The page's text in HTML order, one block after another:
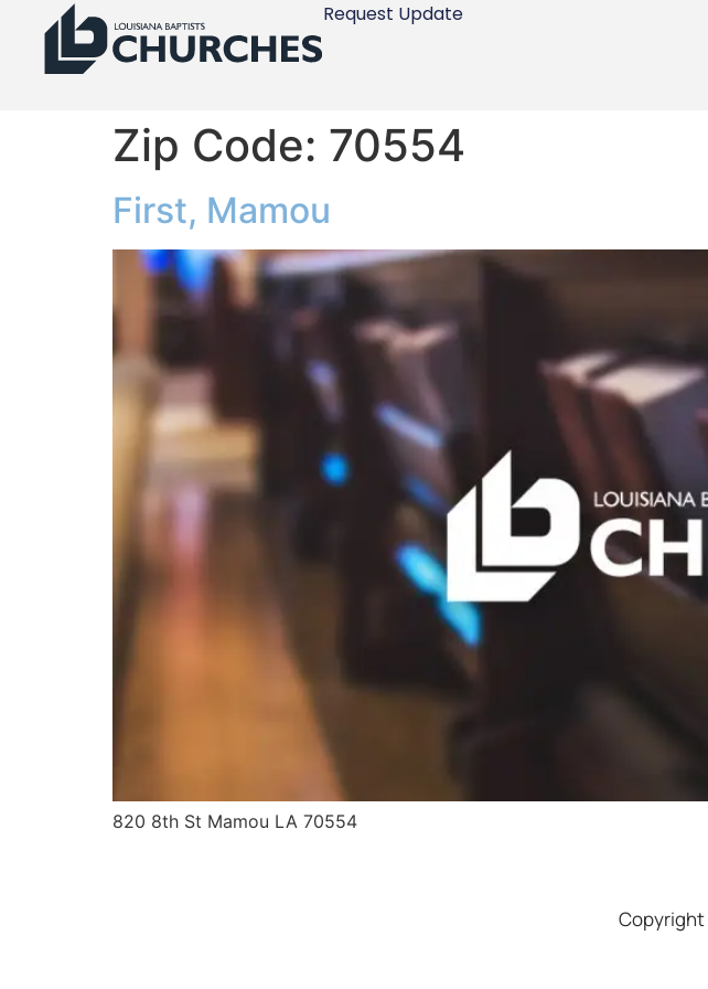
Request Update
Zip Code: 70554
First, Mamou
820 8th St Mamou LA 70554
Copyright